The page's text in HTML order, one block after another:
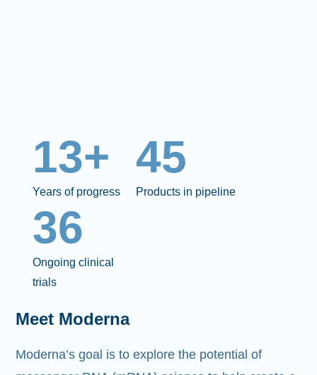
13+
Years of progress
45
Products in pipeline
36
Ongoing clinical
trials
Meet Moderna
Moderna’s goal is to explore the potential of